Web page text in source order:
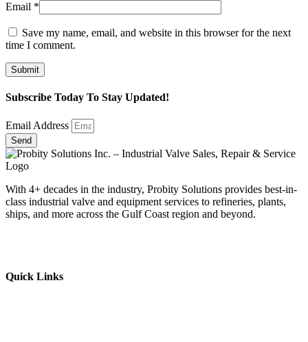
Email *
Save my name, email, and website in this browser for the next
time I comment.
Subscribe Today To Stay Updated!
Email Address
Send
With 4+ decades in the industry, Probity Solutions provides best-in-
class industrial valve and equipment services to refineries, plants,
ships, and more across the Gulf Coast region and beyond.
Quick Links